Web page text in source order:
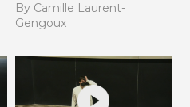
By Camille Laurent-
Gengoux